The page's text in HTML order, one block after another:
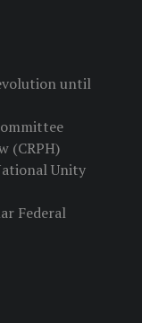
until
(CRPH)
Unity
Federal